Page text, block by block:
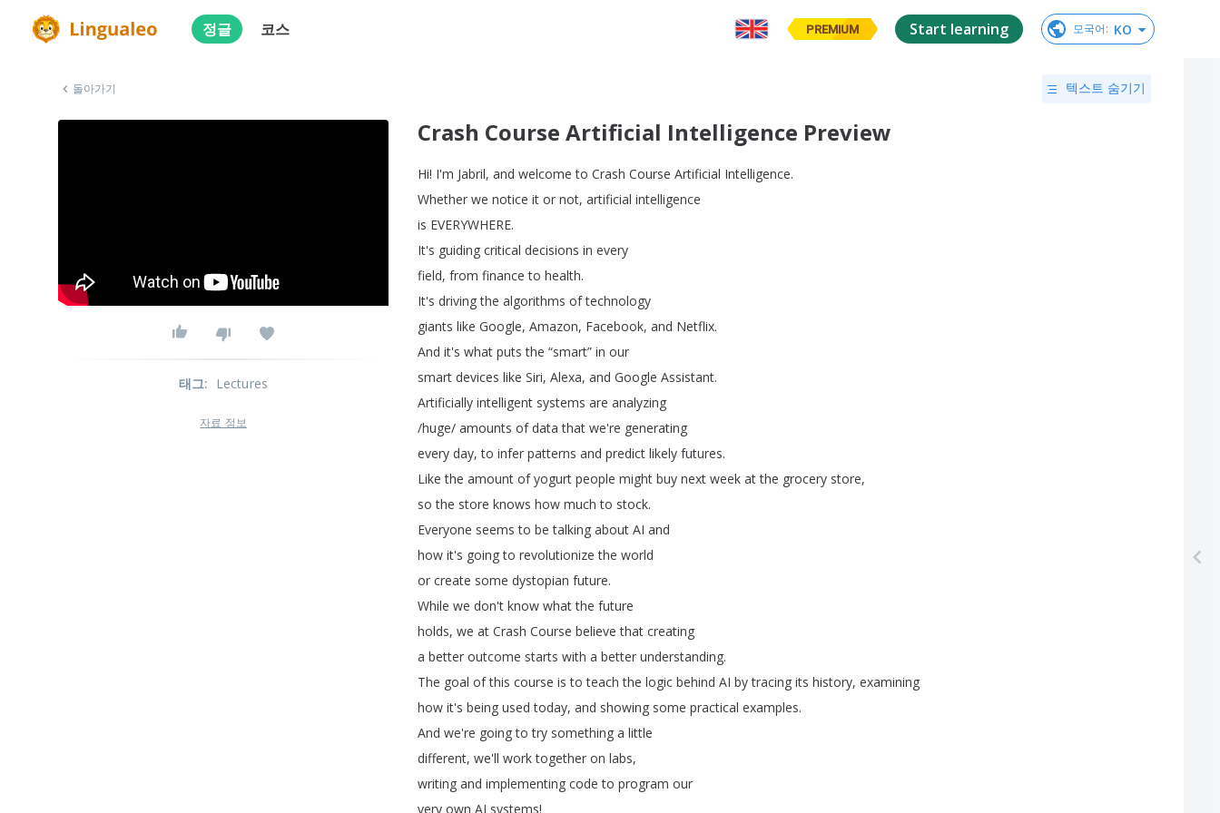
정글 코스 PREMIUM Start learning 모국어: KO
돌아가기 텍스트 숨기기
Crash Course Artificial Intelligence Preview
Hi! I'm Jabril, and welcome to Crash Course Artificial Intelligence.
Whether we notice it or not, artificial intelligence
is EVERYWHERE.
It's guiding critical decisions in every
field, from finance to health.
It's driving the algorithms of technology
giants like Google, Amazon, Facebook, and Netflix.
And it's what puts the “smart” in our
smart devices like Siri, Alexa, and Google Assistant.
Artificially intelligent systems are analyzing
/huge/ amounts of data that we're generating
every day,to infer patterns and predict likely futures.
Like the amount of yogurt people might buy next week at the grocery store,
so the store knows how much to stock.
Everyone seems to be talking about AI and
how it's going to revolutionize the world
or create some dystopian future.
While we don't know what the future
holds, we at Crash Course believe that creating
a better outcome starts with a better understanding.
The goal of this course is to teach the logic behind AI by tracing its history, examining
how it's being used today, and showing some practical examples.
And we're going to try something a little
different, we'll work together on labs,
writing and implementing code to program our
very own AI systems!
태그: Lectures
자료 정보